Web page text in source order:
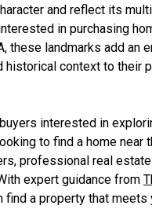
and reflect its
in purchasing
these landmarks add an
historical context to their
interested in
to find a home near
professional real
expert guidance from
find a property that meets